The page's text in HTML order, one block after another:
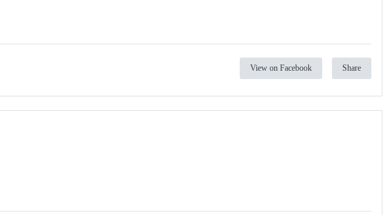
View on Facebook Share